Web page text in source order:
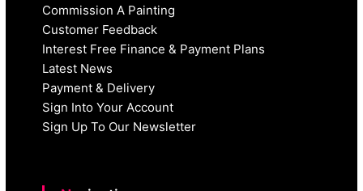
Commission A Painting
Customer Feedback
Interest Free Finance & Payment Plans
Latest News
Payment & Delivery
Sign Into Your Account
Sign Up To Our Newsletter